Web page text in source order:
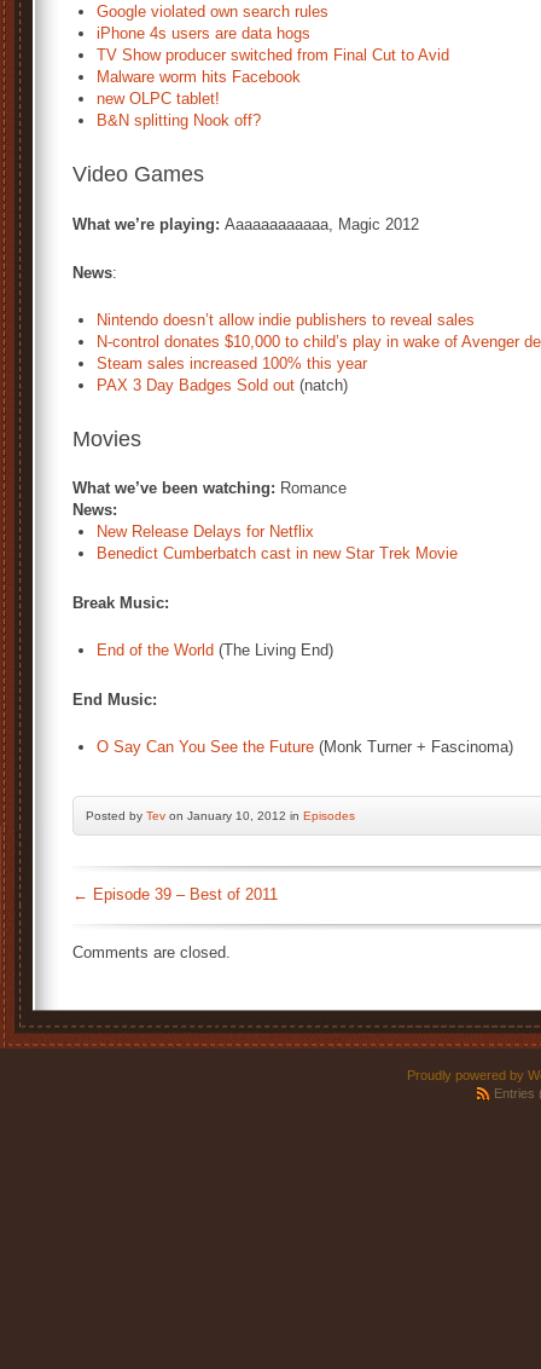
Google violated own search rules
iPhone 4s users are data hogs
TV Show producer switched from Final Cut to Avid
Malware worm hits Facebook
new OLPC tablet!
B&N splitting Nook off?
Video Games
What we’re playing: Aaaaaaaaaaaa, Magic 2012
News:
Nintendo doesn’t allow indie publishers to reveal sales
N-control donates $10,000 to child’s play in wake of Avenger
Steam sales increased 100% this year
PAX 3 Day Badges Sold out (natch)
Movies
What we’ve been watching: Romance
News:
New Release Delays for Netflix
Benedict Cumberbatch cast in new Star Trek Movie
Break Music:
End of the World (The Living End)
End Music:
O Say Can You See the Future (Monk Turner + Fascinoma)
Posted by Tev on January 10, 2012 in Episodes
← Episode 39 – Best of 2011
Comments are closed.
Proudly powered by
Entries